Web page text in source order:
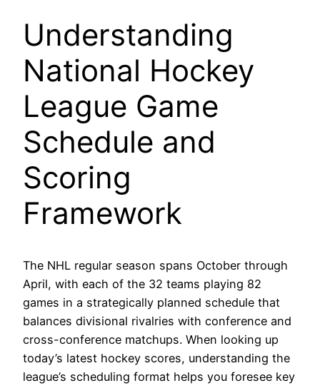
Understanding
National Hockey
League Game
Schedule and
Scoring
Framework
The NHL regular season spans October through
April, with each of the 32 teams playing 82
games in a strategically planned schedule that
balances divisional rivalries with conference and
cross-conference matchups. When looking up
today’s latest hockey scores, understanding the
league’s scheduling format helps you foresee key